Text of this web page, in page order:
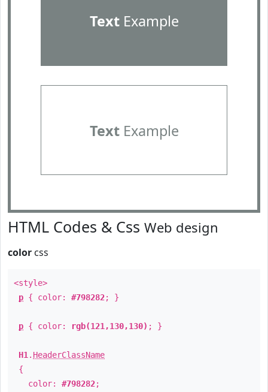
TextExample
TextExample
HTML Codes & Css Web design
color css
<style>
p { color: #798282; }
p { color: rgb(121,130,130) ; }
H1 . HeaderClassName
{
color: #798282;